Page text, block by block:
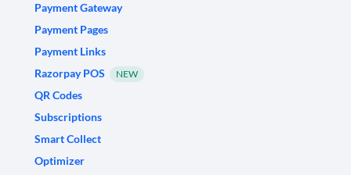
Payment Gateway
Payment Pages
Payment Links
Razorpay POS
NEW
QR Codes
Subscriptions
Smart Collect
Optimizer